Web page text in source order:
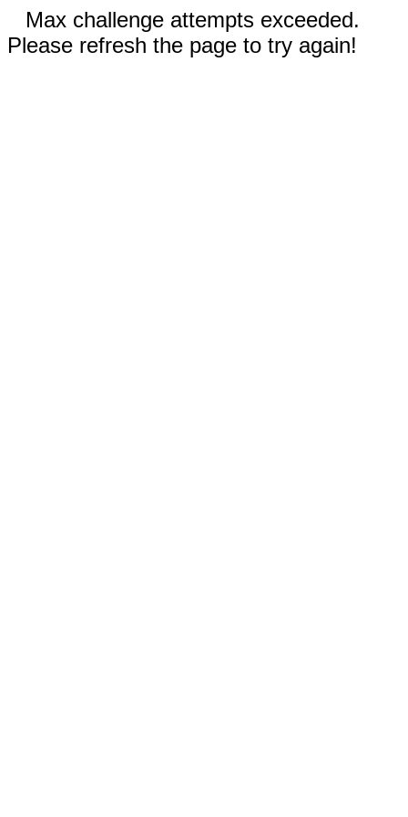
Max challenge attempts exceeded.
Please refresh the page to try again!